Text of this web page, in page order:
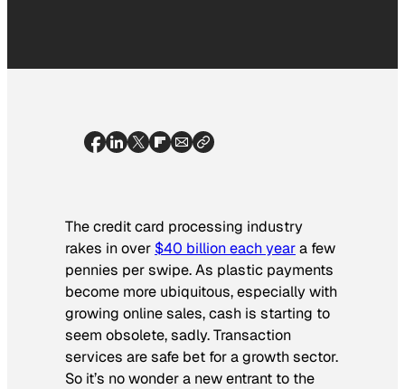
The credit card processing industry
rakes in over $40 billion each yeara few
pennies per swipe. As plastic payments
become more ubiquitous, especially with
growing online sales, cash is starting to
seem obsolete, sadly. Transaction
services are safe bet for a growth sector.
So it’s no wonder a new entrant to the